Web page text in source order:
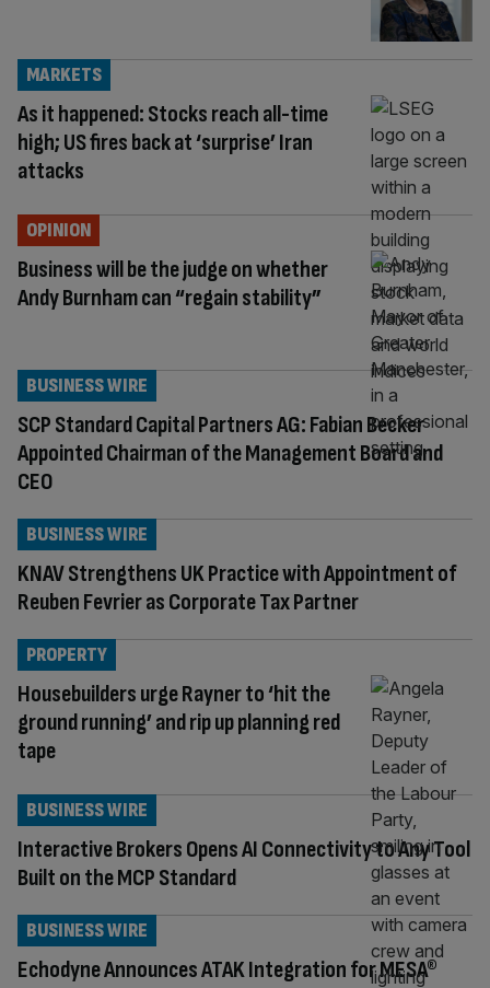
As it happened: Stocks reach all-time
high; US fires back at ‘surprise’ Iran
attacks
MARKETS
Business will be the judge on whether
Andy Burnham can “regain stability”
OPINION
SCP Standard Capital Partners AG: Fabian Becker
Appointed Chairman of the Management Board and
CEO
BUSINESS WIRE
KNAV Strengthens UK Practice with Appointment of
Reuben Fevrier as Corporate Tax Partner
BUSINESS WIRE
Housebuilders urge Rayner to ‘hit the
ground running’ and rip up planning red
tape
PROPERTY
Interactive Brokers Opens AI Connectivity to Any Tool
Built on the MCP Standard
BUSINESS WIRE
Echodyne Announces ATAK Integration for MESA®
BUSINESS WIRE